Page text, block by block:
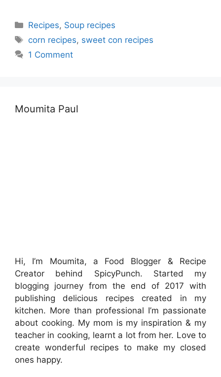
Categories
Recipes, Soup recipes
Tags
corn recipes, sweet con recipes
1 Comment
Moumita Paul
Hi, I’m Moumita, a Food Blogger & Recipe
Creator behind SpicyPunch. Started my
blogging journey from the end of 2017 with
publishing delicious recipes created in my
kitchen. More than professional I’m passionate
about cooking. My mom is my inspiration & my
teacher in cooking, learnt a lot from her. Love to
create wonderful recipes to make my closed
ones happy.